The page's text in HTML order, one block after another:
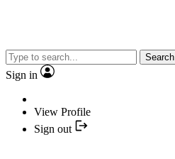
Search
Sign in
View Profile
Sign out